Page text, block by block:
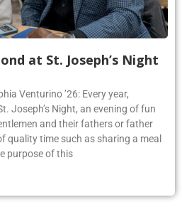
at St. Joseph’s Night
Venturino ’26: Every year,
Joseph’s Night, an evening of fun
and their fathers or father
quality time such as sharing a meal
purpose of this